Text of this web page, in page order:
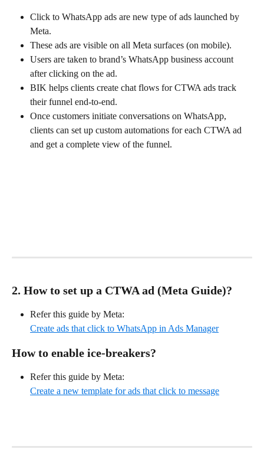
Click to WhatsApp ads are new type of ads launched by
Meta.
These ads are visible on all Meta surfaces (on mobile).
Users are taken to brand’s WhatsApp business account
after clicking on the ad.
BIK helps clients create chat flows for CTWA ads track
their funnel end-to-end.
Once customers initiate conversations on WhatsApp,
clients can set up custom automations for each CTWA ad
and get a complete view of the funnel.
2. How to set up a CTWA ad (Meta Guide)?
Refer this guide by Meta:
Create ads that click to WhatsApp in Ads Manager
How to enable ice-breakers?
Refer this guide by Meta:
Create a new template for ads that click to message